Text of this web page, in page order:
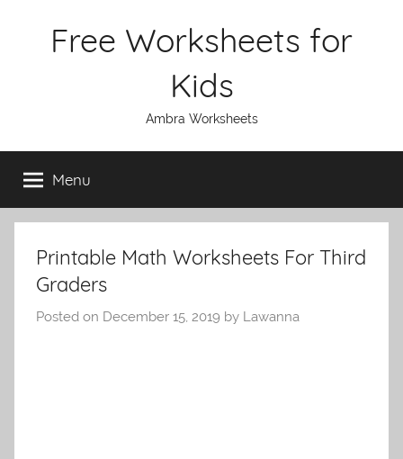
Free Worksheets for
Kids
Ambra Worksheets
Menu
Printable Math Worksheets For Third
Graders
Posted on December 15, 2019 by Lawanna